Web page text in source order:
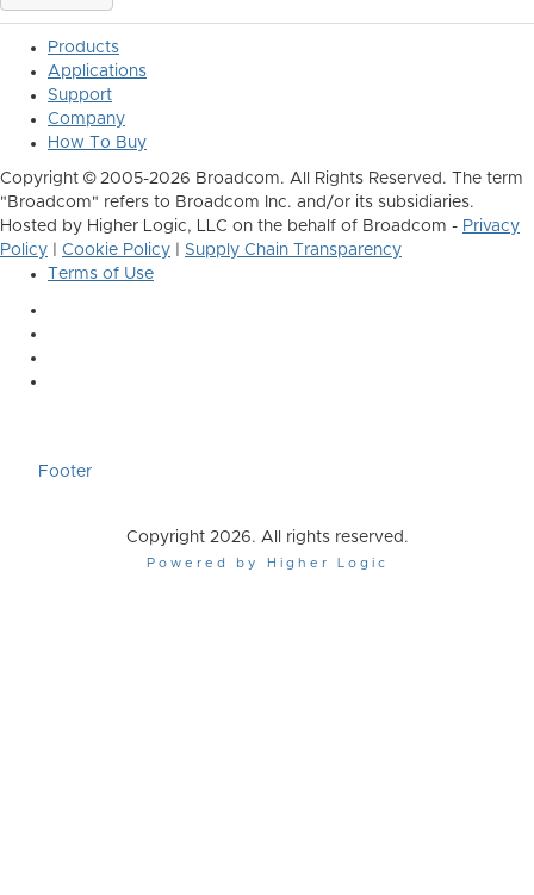
Products
Applications
Support
Company
How To Buy
Copyright © 2005-2026 Broadcom. All Rights Reserved. The term
"Broadcom" refers to Broadcom Inc. and/or its subsidiaries.
Hosted by Higher Logic, LLC on the behalf of Broadcom - Privacy
Policy
Cookie Policy
Supply Chain Transparency
Terms of Use
Footer
Copyright 2026. All rights reserved.
Powered by Higher Logic